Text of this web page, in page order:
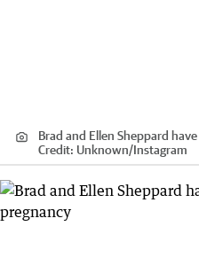
Brad and Ellen Sheppard
Credit: Unknown/Instagram